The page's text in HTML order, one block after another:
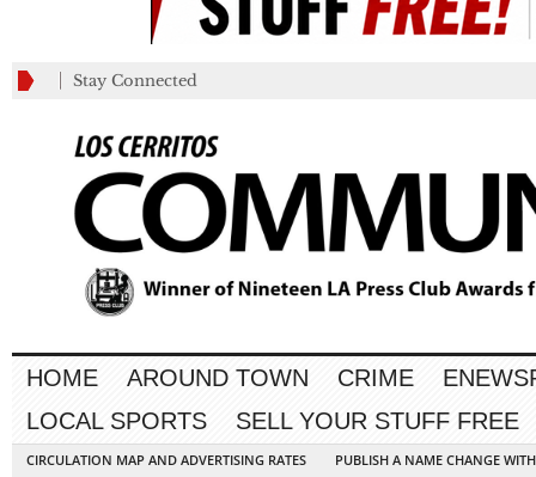
Stay Connected
HOME AROUND TOWN CRIME
LOCAL SPORTS
SELL YOUR STUFF FREE
CIRCULATION MAP AND ADVERTISING RATES
PUBLISH A NAME CHANGE